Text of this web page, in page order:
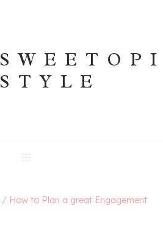
STYLE
/ How to Plan a great Engagement